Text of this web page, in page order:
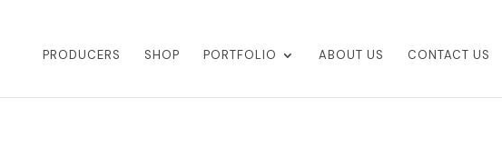
PRODUCERS SHOP PORTFOLIO ABOUT US CONTACT US